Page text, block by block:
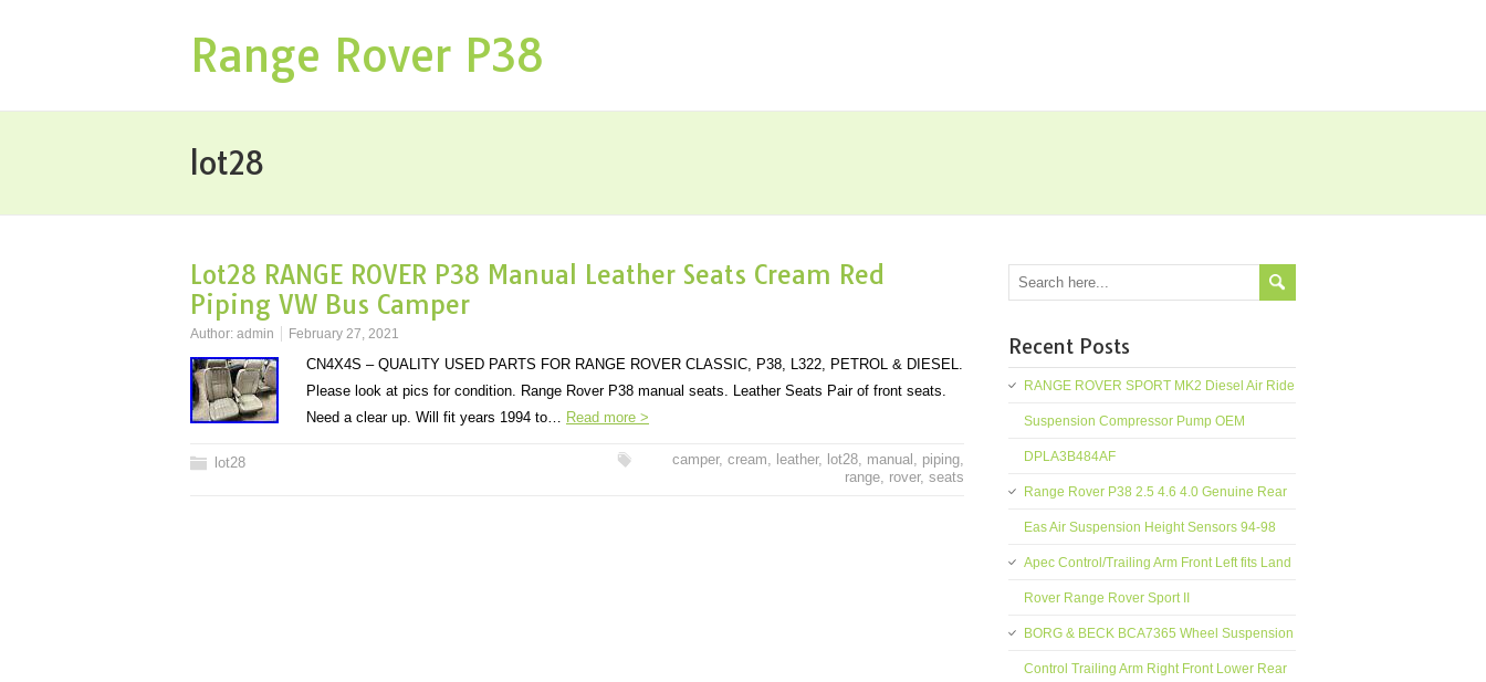
Range Rover P38
lot28
Lot28 RANGE ROVER P38 Manual Leather Seats Cream Red
Piping VW Bus Camper
Author: admin February 27, 2021
CN4X4S – QUALITY USED PARTS FOR RANGE ROVER CLASSIC, P38, L322, PETROL & DIESEL.
Please look at pics for condition. Range Rover P38 manual seats. Leather Seats Pair of front seats.
Need a clear up. Will fit years 1994 to… Read more >
lot28 camper, cream, leather, lot28, manual , piping,
range, rover, seats
Recent Posts
RANGE ROVER SPORT MK2 Diesel Air Ride
Suspension Compressor Pump OEM
DPLA3B484AF
Range Rover P38 2.5 4.6 4.0 Genuine Rear
Eas Air Suspension Height Sensors 94-98
Apec Control/Trailing Arm Front Left fits Land
Rover Range Rover Sport II
BORG & BECK BCA7365 Wheel Suspension
Control Trailing Arm Right Front Lower Rear